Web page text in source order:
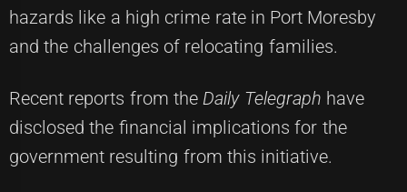
hazards like a high crime rate in Port Moresby
and the challenges of relocating families.
Recent reports from theDaily Telegraph have
disclosed the financial implications for the
government resulting from this initiative.